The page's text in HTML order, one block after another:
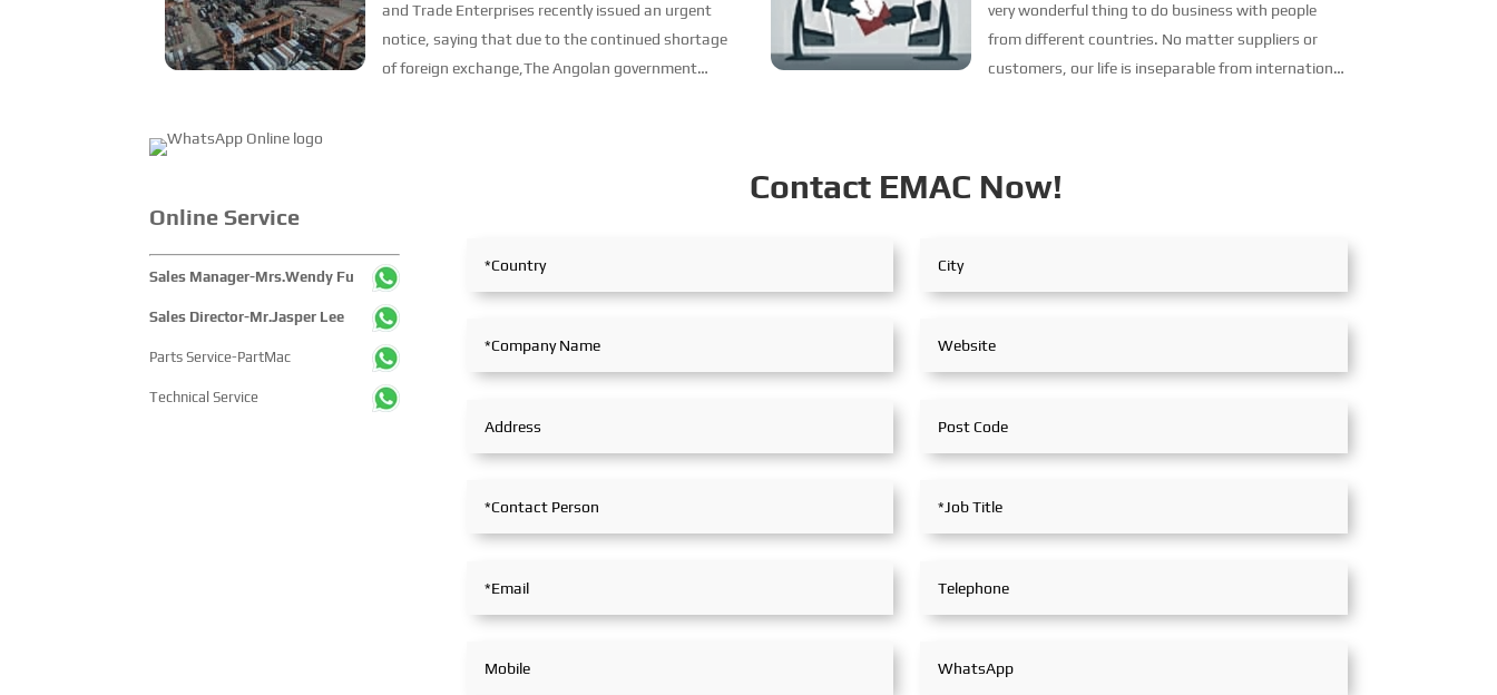
and Trade Enterprises recently issued an urgent
notice, saying that due to the continued shortage
of foreign exchange,The Angolan government
very wonderful thing to do business with people
from different countries. No matter suppliers or
customers, our life is inseparable from international
Online Service
Sales Manager-Mrs.Wendy Fu
Sales Director-Mr.Jasper Lee
Parts Service-PartMac
Technical Service
Contact EMAC Now!